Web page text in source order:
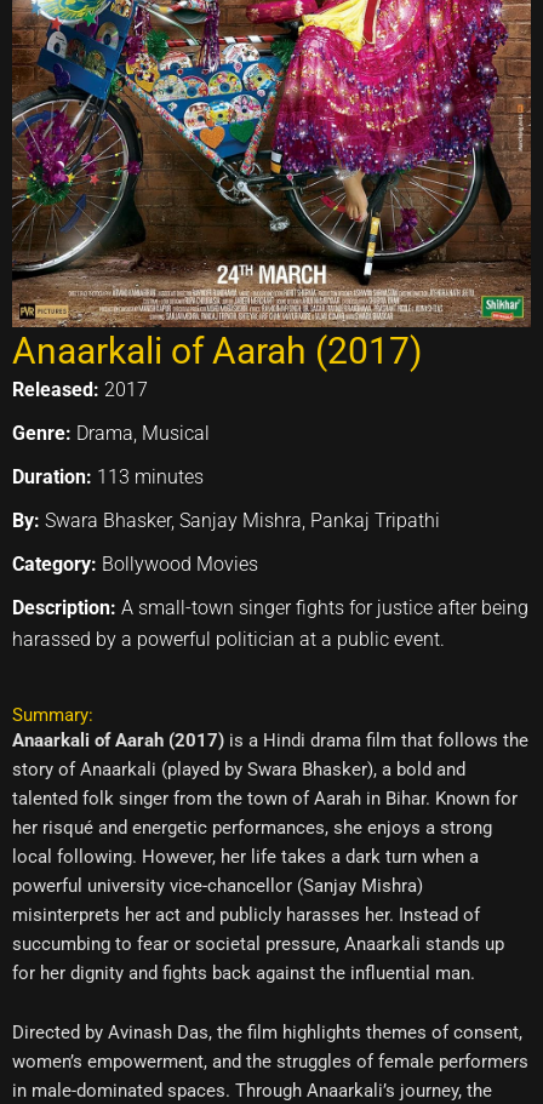
Anaarkali of Aarah (2017)
Released: 2017
Genre: Drama, Musical
Duration: 113 minutes
By: Swara Bhasker, Sanjay Mishra, Pankaj Tripathi
Category: Bollywood Movies
Description: A small-town singer fights for justice after being
harassed by a powerful politician at a public event.
Summary:
Anaarkali of Aarah (2017) is a Hindi drama film that follows the
story of Anaarkali (played by Swara Bhasker), a bold and
talented folk singer from the town of Aarah in Bihar. Known for
her risqué and energetic performances, she enjoys a strong
local following. However, her life takes a dark turn when a
powerful university vice-chancellor (Sanjay Mishra)
misinterprets her act and publicly harasses her. Instead of
succumbing to fear or societal pressure, Anaarkali stands up
for her dignity and fights back against the influential man.
Directed by Avinash Das, the film highlights themes of consent,
women’s empowerment, and the struggles of female performers
in male-dominated spaces. Through Anaarkali’s journey, the